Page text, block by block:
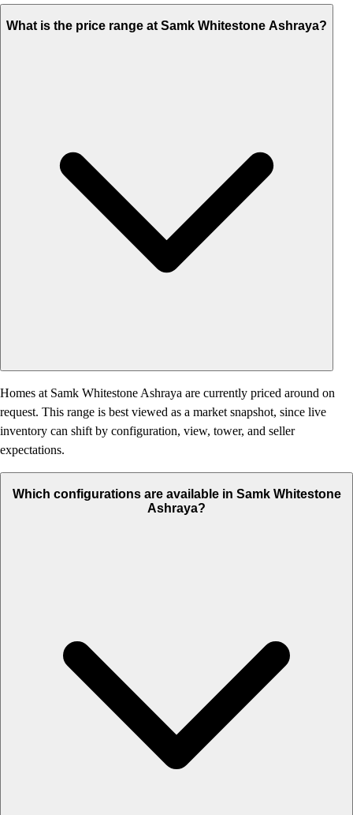
What is the price range at Samk Whitestone Ashraya?
Homes at Samk Whitestone Ashraya are currently priced around on
request. This range is best viewed as a market snapshot, since live
inventory can shift by configuration, view, tower, and seller
expectations.
Which configurations are available in Samk Whitestone
Ashraya?